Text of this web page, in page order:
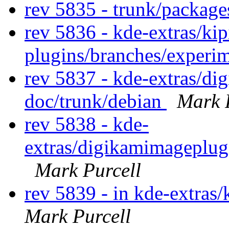
rev 5835 - trunk/
rev 5836 - kde-extras/
plugins/branches/
rev 5837 - kde-extras/
doc/trunk/debian
Mark
rev 5838 - kde-
extras/
Mark Purcell
rev 5839 - in kde-
Mark Purcell